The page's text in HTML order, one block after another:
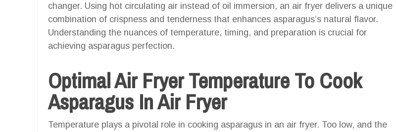
changer. Using hot circulating air instead of oil immersion, an air fryer delivers a unique
combination of crispness and tenderness that enhances asparagus’s natural flavor.
Understanding the nuances of temperature, timing, and preparation is crucial for
achieving asparagus perfection.
Optimal Air Fryer Temperature To Cook
Asparagus In Air Fryer
Temperature plays a pivotal role in cooking asparagus in an air fryer. Too low, and the